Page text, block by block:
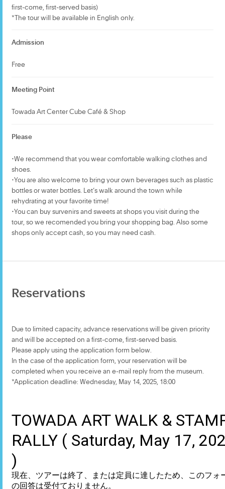
first-come, first-served basis)
*The tour will be available in English only.
Admission
Free
Meeting Point
Towada Art Center Cube Café & Shop
Please
・We recommend that you wear comfortable walking clothes and
shoes.
・You are also welcome to bring your own beverages such as plastic
bottles or water bottles. Let’s walk around the town while
rehydrating at your favorite time!
・You can buy survenirs and sweets at shops you visit during the
tour, so we recomended you bring your shopping bag. Also some
shops only accept cash, so you may need cash.
Reservations
Due to limited capacity, advance reservations will be given priority
and will be accepted on a first-come, first-served basis.
Please apply using the application form below.
In the case of the application form, your reservation will be
completed when you receive an e-mail reply from the museum.
*Application deadline: Wednesday, May 14, 2025, 18:00